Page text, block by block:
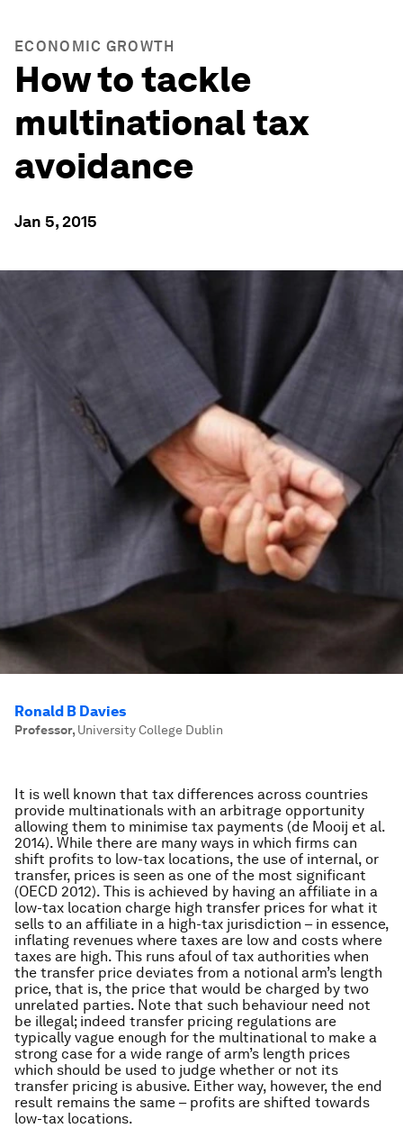
ECONOMIC GROWTH
How to tackle
multinational tax
avoidance
Jan 5, 2015
Ronald B Davies
Professor, University College Dublin
It is well known that tax differences across countries
provide multinationals with an arbitrage opportunity
allowing them to minimise tax payments (de Mooij et al.
2014). While there are many ways in which firms can
shift profits to low-tax locations, the use of internal, or
transfer, prices is seen as one of the most significant
(OECD 2012). This is achieved by having an affiliate in a
low-tax location charge high transfer prices for what it
sells to an affiliate in a high-tax jurisdiction – in essence,
inflating revenues where taxes are low and costs where
taxes are high. This runs afoul of tax authorities when
the transfer price deviates from a notional arm’s length
price, that is, the price that would be charged by two
unrelated parties. Note that such behaviour need not
be illegal; indeed transfer pricing regulations are
typically vague enough for the multinational to make a
strong case for a wide range of arm’s length prices
which should be used to judge whether or not its
transfer pricing is abusive. Either way, however, the end
result remains the same – profits are shifted towards
low-tax locations.